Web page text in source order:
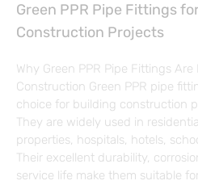
Green PPR Pipe Fittings
Construction Projects
Why Green PPR Pipe Fittings
Construction Green PPR pipe
choice for building construction
They are widely used in
properties, hospitals, hotels,
Their excellent durability,
service life make them suitable